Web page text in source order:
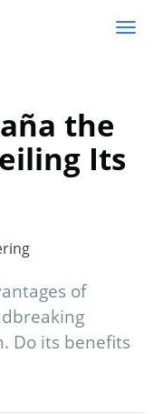
the
Its
of
Do its benefits